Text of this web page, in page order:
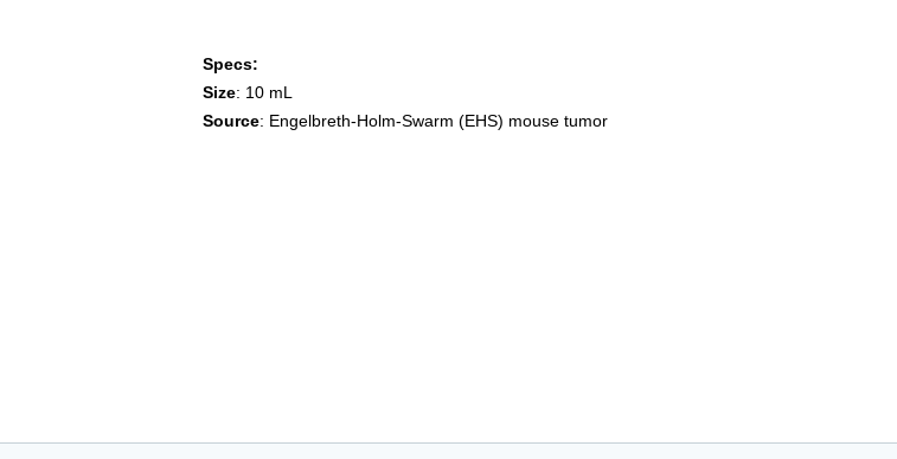
Specs:
Size: 10 mL
Source: Engelbreth-Holm-Swarm (EHS) mouse tumor